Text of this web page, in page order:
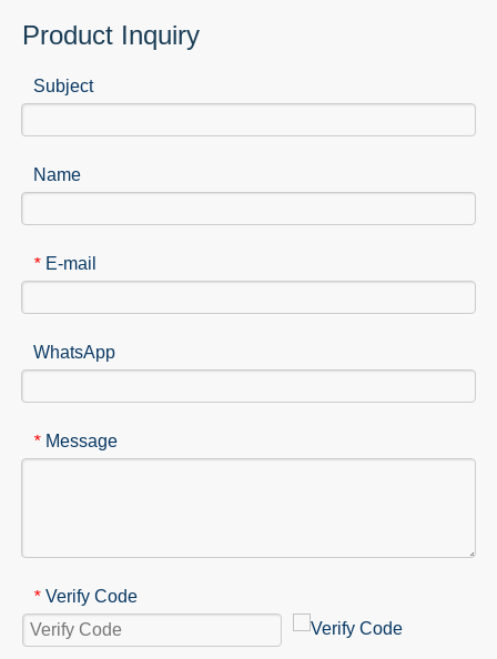
Product Inquiry
Subject
Name
* E-mail
WhatsApp
* Message
* Verify Code